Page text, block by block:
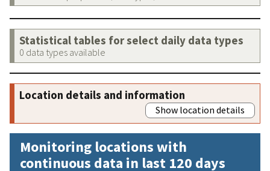
Statistical tables for select daily data types
0 data types available
Location details and information
Show location details
Monitoring locations with
continuous data in last 120 days